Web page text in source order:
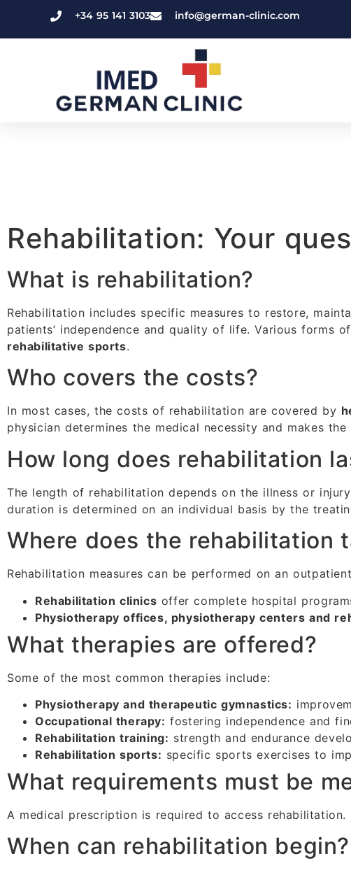
+34 95 141 3103 info@german-clinic.com
Rehabilitation: Your
What is rehabilitation?
Rehabilitation includes specific measures to restore,
patients’ independence and quality of life. Various forms
rehabilitative sports.
Who covers the costs?
In most cases, the costs of rehabilitation are covered by
physician determines the medical necessity and makes
How long does rehabilitation
The length of rehabilitation depends on the illness or
duration is determined on an individual basis by the
Where does the rehabilitation
Rehabilitation measures can be performed on an
Rehabilitation clinics offer complete hospital
Physiotherapy offices, physiotherapy centers and
What therapies are offered?
Some of the most common therapies include:
Physiotherapy and therapeutic gymnastics:
Occupational therapy: fostering independence and
Rehabilitation training: strength and endurance
Rehabilitation sports: specific sports exercises to
What requirements must be
A medical prescription is required to access
When can rehabilitation begin?